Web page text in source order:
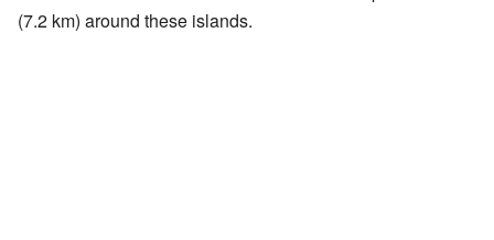
(7.2 km) around these islands.